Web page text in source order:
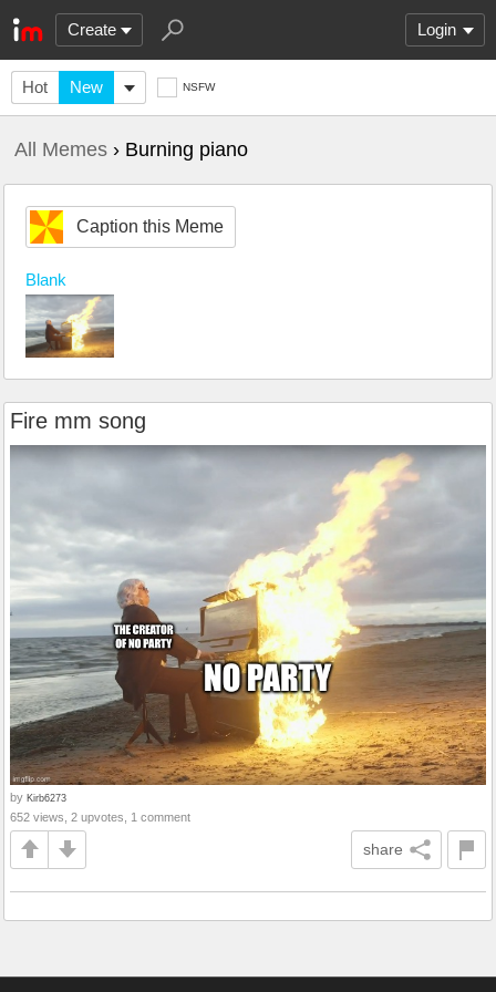
Create Login
Hot New NSFW
All Memes › Burning piano
Caption this Meme
Blank
Fire mm song
by Kirb6273
652 views, 2 upvotes, 1 comment
share